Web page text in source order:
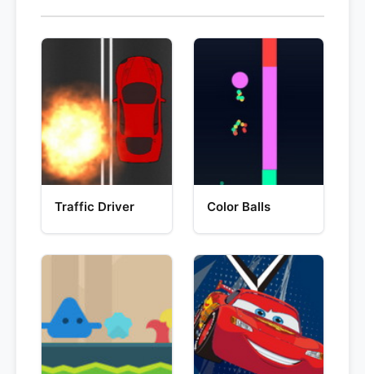
Traffic Driver Color Balls